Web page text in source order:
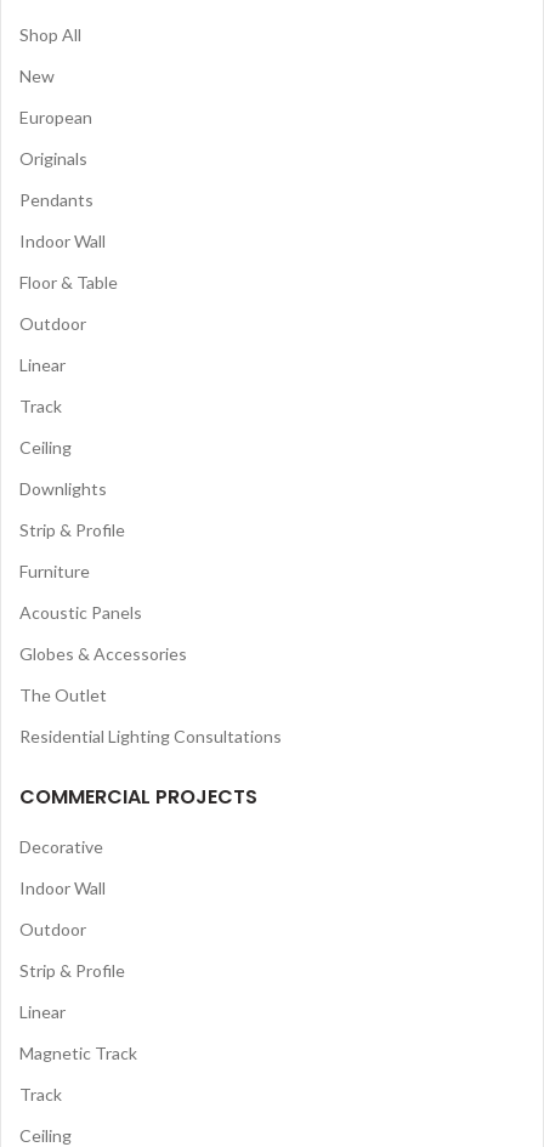
Shop All
New
European
Originals
Pendants
Indoor Wall
Floor & Table
Outdoor
Linear
Track
Ceiling
Downlights
Strip & Profile
Furniture
Acoustic Panels
Globes & Accessories
The Outlet
Residential Lighting Consultations
COMMERCIAL PROJECTS
Decorative
Indoor Wall
Outdoor
Strip & Profile
Linear
Magnetic Track
Track
Ceiling